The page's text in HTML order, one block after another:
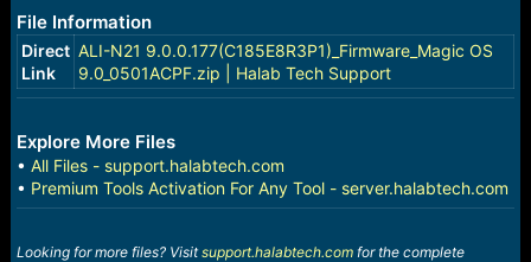
File Information
Direct
Link
ALI-N21 9.0.0.177(C185E8R3P1)_Firmware_Magic OS
9.0_0501ACPF.zip | Halab Tech Support
Explore More Files
• All Files - support.halabtech.com
• Premium Tools Activation For Any Tool - server.halabtech.com
Looking for more files? Visitsupport.halabtech.comfor the complete